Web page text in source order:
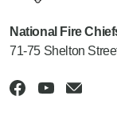
National Fire
71-75 Shelton